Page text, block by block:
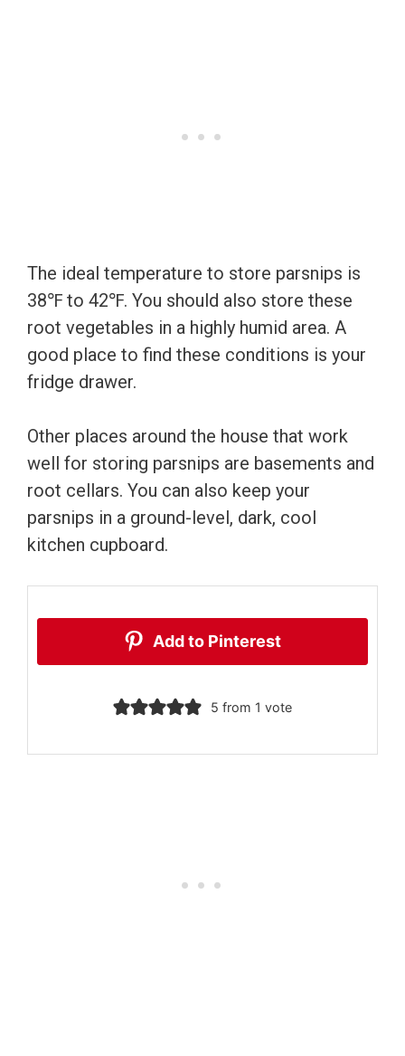
The ideal temperature to store parsnips is
38℉ to 42℉. You should also store these
root vegetables in a highly humid area. A
good place to find these conditions is your
fridge drawer.
Other places around the house that work
well for storing parsnips are basements and
root cellars. You can also keep your
parsnips in a ground-level, dark, cool
kitchen cupboard.
Add to Pinterest
5 from 1 vote